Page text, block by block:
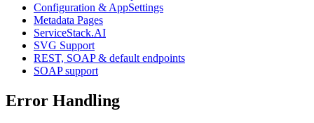
Configuration & AppSettings
Metadata Pages
ServiceStack.AI
SVG Support
REST, SOAP & default endpoints
SOAP support
Error Handling